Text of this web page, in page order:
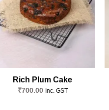
Rich Plum Cake
₹700.00 Inc. GST